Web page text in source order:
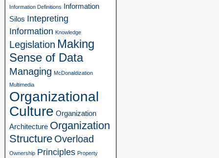
Information Definitions Information
Silos Intepreting
Information Knowledge
Legislation Making
Sense of Data
Managing McDonaldization
Multimedia
Organizational
Culture Organization
Architecture Organization
Structure Overload
Ownership Principles Property